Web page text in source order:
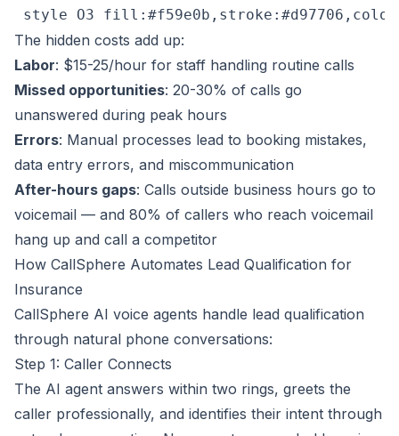
style O3
The hidden costs add up:
Labor: $15-25/hour for staff handling routine calls
Missed opportunities: 20-30% of calls go
unanswered during peak hours
Errors: Manual processes lead to booking mistakes,
data entry errors, and miscommunication
After-hours gaps: Calls outside business hours go to
voicemail — and 80% of callers who reach voicemail
hang up and call a competitor
How CallSphere Automates Lead Qualification for
Insurance
CallSphere AI voice agents handle lead qualification
through natural phone conversations:
Step 1: Caller Connects
The AI agent answers within two rings, greets the
caller professionally, and identifies their intent through